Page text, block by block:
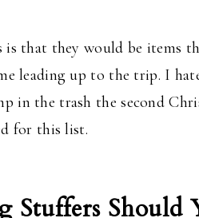
that they would be items
leading up to the trip. I
in the trash the second
for this list.
Stuffers Should